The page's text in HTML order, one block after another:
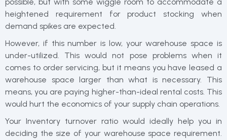
heightened requirement for product stocking when
demand spikes are expected.
However, if this number is low, your warehouse space is
under-utilized. This would not pose problems when it
comes to order servicing, but it means you have leased a
warehouse space larger than what is necessary. This
means, you are paying higher-than-ideal rental costs. This
would hurt the economics of your supply chain operations.
Your Inventory turnover ratio would ideally help you in
deciding the size of your warehouse space requirement.